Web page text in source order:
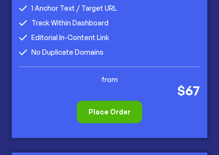
1 Anchor Text / Target URL
Track Within Dashboard
Editorial In-Content Link
No Duplicate Domains
from
$67
Place Order